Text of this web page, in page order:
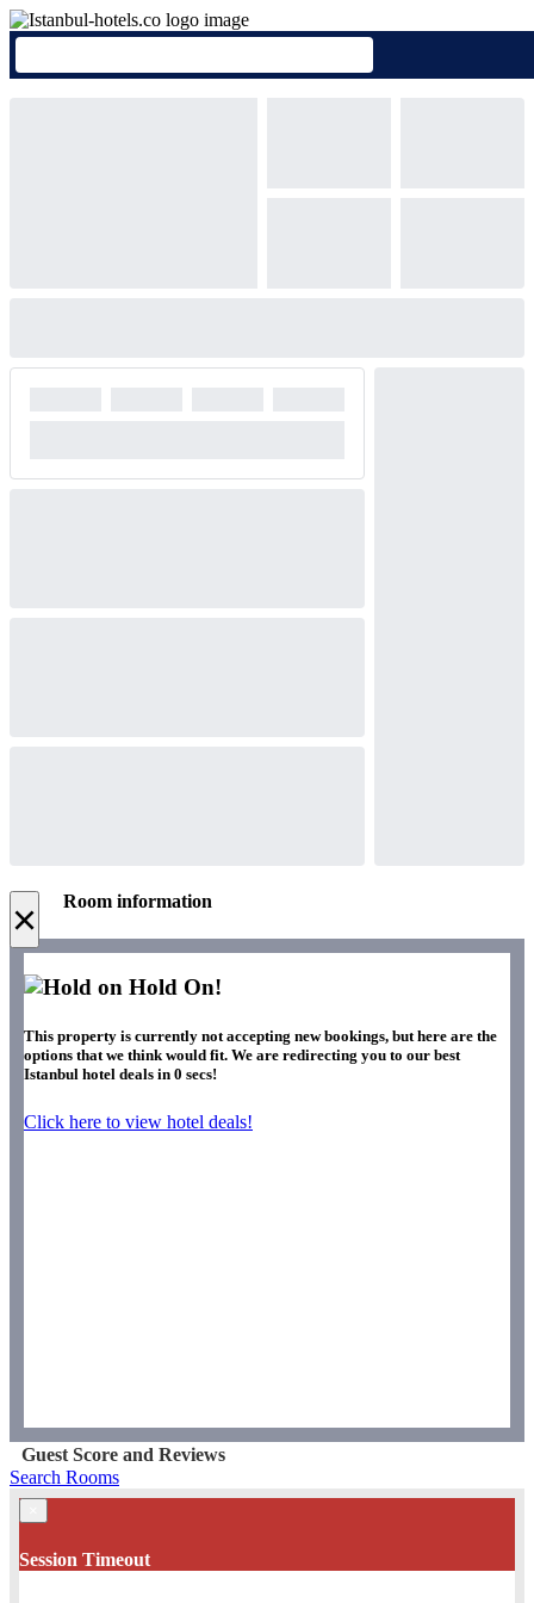
× Room information
Hold On!
This property is currently not accepting new bookings, but here are the
options that we think would fit. We are redirecting you to our best
Istanbul hotel deals in 0 secs!
Click here to view hotel deals!
Guest Score and Reviews
Search Rooms
Session Timeout